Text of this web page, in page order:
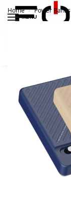
MENU
Home / Power Banks